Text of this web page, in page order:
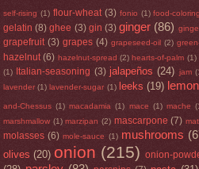
self-rising (1) flour-wheat (3) fonio (1) food-coloring
gelatin (8) ghee (3) gin (3) ginger (86)
grapefruit (3) grapes (4) grapeseed-oil (2)
hazelnut (6) hazelnut-spread (2) hearts-of-palm (1)
(1)
Italian-seasoning (3) jalapeños (24) jam
lavender (1) lavender-sugar (1) leeks (19) lemon
and-Chessus (1) macadamia (1) mace (1) mache
marshmallow (1) marzipan (2) mascarpone (7)
molasses (6) mole-sauce (1) mushrooms
olives (20) onion (215) onion-